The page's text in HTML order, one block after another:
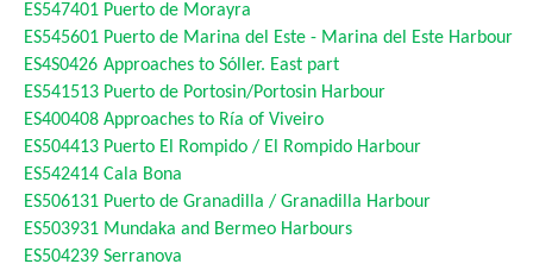
ES547401 Puerto de Morayra
ES545601 Puerto de Marina del Este - Marina del Este Harbour
ES4S0426 Approaches to Sóller. East part
ES541513 Puerto de Portosin/Portosin Harbour
ES400408 Approaches to Ría of Viveiro
ES504413 Puerto El Rompido / El Rompido Harbour
ES542414 Cala Bona
ES506131 Puerto de Granadilla / Granadilla Harbour
ES503931 Mundaka and Bermeo Harbours
ES504239 Serranova